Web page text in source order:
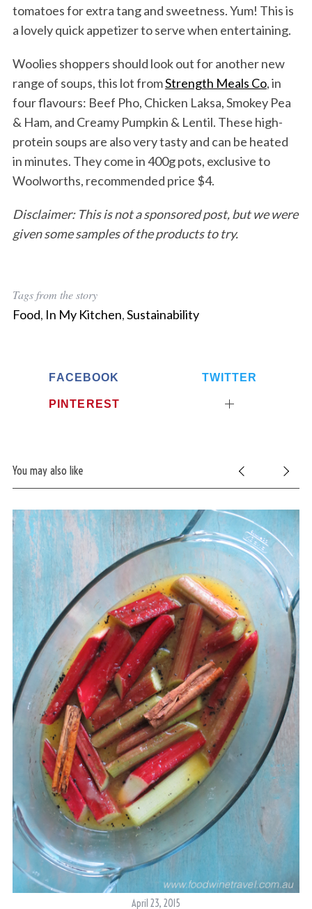
tomatoes for extra tang and sweetness. Yum! This is
a lovely quick appetizer to serve when entertaining.
Woolies shoppers should look out for another new
range of soups, this lot fromStrength Meals Co, in
four flavours: Beef Pho, Chicken Laksa, Smokey Pea
& Ham, and Creamy Pumpkin & Lentil. These high-
protein soups are also very tasty and can be heated
in minutes. They come in 400g pots, exclusive to
Woolworths, recommended price $4.
Disclaimer: This is not a sponsored post, but we were
given some samples of the products to try.
Tags from the story
Food, In My Kitchen,Sustainability
FACEBOOK TWITTER
PINTEREST
You may also like
April 23, 2015